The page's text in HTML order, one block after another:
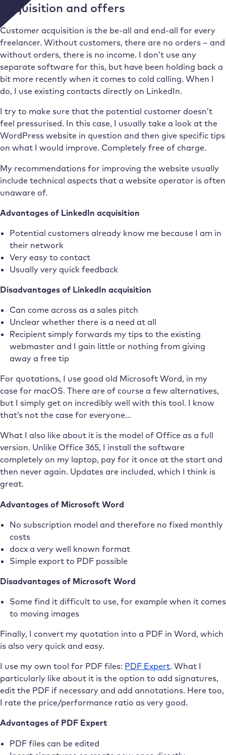
Acquisition and offers
Customer acquisition is the be-all and end-all for every
freelancer. Without customers, there are no orders – and
without orders, there is no income. I don’t use any
separate software for this, but have been holding back a
bit more recently when it comes to cold calling. When I
do, I use existing contacts directly on LinkedIn.
I try to make sure that the potential customer doesn’t
feel pressurised. In this case, I usually take a look at the
WordPress website in question and then give specific tips
on what I would improve. Completely free of charge.
My recommendations for improving the website usually
include technical aspects that a website operator is often
unaware of.
Advantages of LinkedIn acquisition
Potential customers already know me because I am in
their network
Very easy to contact
Usually very quick feedback
Disadvantages of LinkedIn acquisition
Can come across as a sales pitch
Unclear whether there is a need at all
Recipient simply forwards my tips to the existing
webmaster and I gain little or nothing from giving
away a free tip
For quotations, I use good old Microsoft Word, in my
case for macOS. There are of course a few alternatives,
but I simply get on incredibly well with this tool. I know
that’s not the case for everyone…
What I also like about it is the model of Office as a full
version. Unlike Office 365, I install the software
completely on my laptop, pay for it once at the start and
then never again. Updates are included, which I think is
great.
Advantages of Microsoft Word
No subscription model and therefore no fixed monthly
costs
docx a very well known format
Simple export to PDF possible
Disadvantages of Microsoft Word
Some find it difficult to use, for example when it comes
to moving images
Finally, I convert my quotation into a PDF in Word, which
is also very quick and easy.
I use my own tool for PDF files: PDF Expert. What I
particularly like about it is the option to add signatures,
edit the PDF if necessary and add annotations. Here too,
I rate the price/performance ratio as very good.
Advantages of PDF Expert
PDF files can be edited